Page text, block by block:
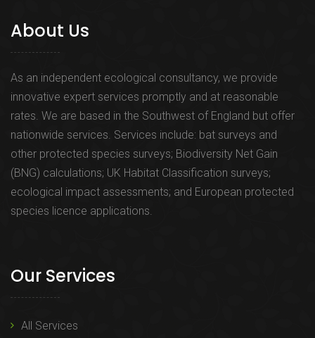
About Us
As an independent ecological consultancy, we provide
innovative expert services promptly and at reasonable
rates. We are based in the Southwest of England but offer
nationwide services. Services include: bat surveys and
other protected species surveys; Biodiversity Net Gain
(BNG) calculations; UK Habitat Classification surveys;
ecological impact assessments; and European protected
species licence applications.
Our Services
All Services